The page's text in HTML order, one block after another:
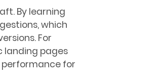
By learning
which
For
landing pages
for